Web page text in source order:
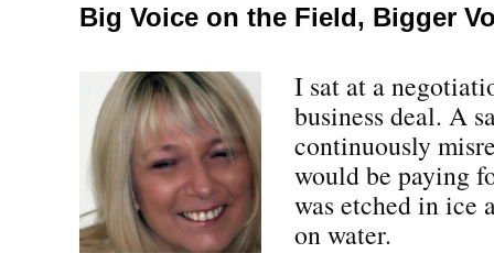
Big Voice on the Field, Bigger
I sat at a
business deal. A
continuously
would be paying
was etched in ice
on water.